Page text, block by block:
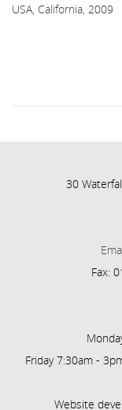
USA, California, 2009
30
Fax:
Friday 7:30am -
Website